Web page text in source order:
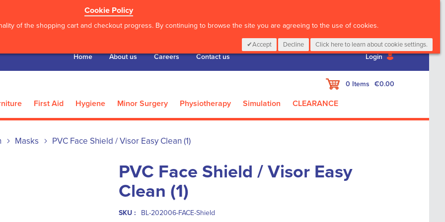
Cookie Policy
of the shopping cart and checkout progress. By continuing to browse the site you are agreeing to the use of cookies.
Accept Decline Click here to learn about cookie settings.
Home About us Careers Contact us Login
My Cart
0 Items €0.00
First Aid Hygiene Minor Surgery Physiotherapy Simulation CLEARANCE
Masks PVC Face Shield / Visor Easy Clean (1)
PVC Face Shield / Visor Easy
Clean (1)
SKU :
BL-202006-FACE-Shield